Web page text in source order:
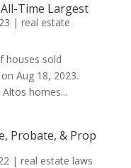
Time Largest
| real estate
houses sold
Aug 18, 2023.
homes...
Probate, & Prop
| real estate laws